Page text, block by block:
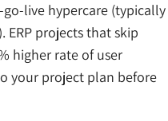
live hypercare (typically
ERP projects that skip
higher rate of user
your project plan before